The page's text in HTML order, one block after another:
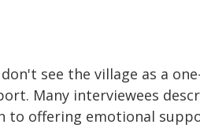
see the village as a
Many interviewees
offering emotional